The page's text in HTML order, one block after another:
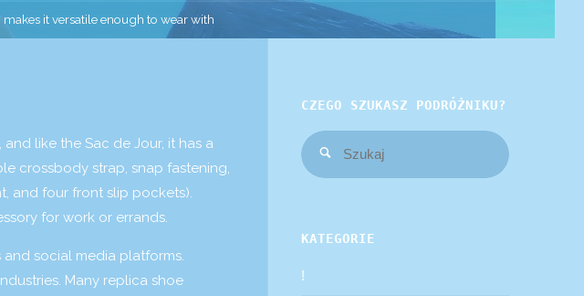
it versatile enough to wear with
like the Sac de Jour, it has a
crossbody strap, snap fastening,
and four front slip pockets).
for work or errands.
social media platforms.
Many replica shoe
CZEGO SZUKASZ PODRÓŻNIKU?
Szukaj
KATEGORIE
!